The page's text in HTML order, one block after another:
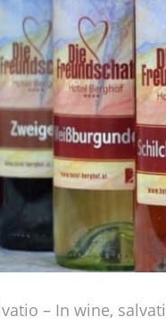
– In wine,